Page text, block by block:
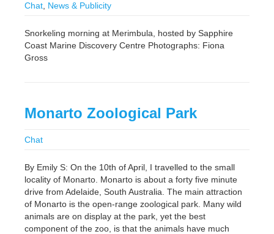
Chat News & Publicity
Snorkeling morning at Merimbula, hosted by Sapphire
Coast Marine Discovery Centre Photographs: Fiona
Gross
Monarto Zoological Park
Chat
By Emily S: On the 10th of April, I travelled to the small
locality of Monarto. Monarto is about a forty five minute
drive from Adelaide, South Australia. The main attraction
of Monarto is the open-range zoological park. Many wild
animals are on display at the park, yet the best
component of the zoo, is that the animals have much